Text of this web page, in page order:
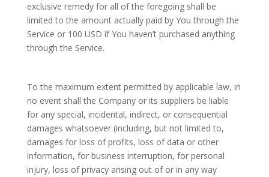
exclusive remedy for all of the foregoing shall be
limited to the amount actually paid by You through the
Service or 100 USD if You haven’t purchased anything
through the Service.
To the maximum extent permitted by applicable law, in
no event shall the Company or its suppliers be liable
for any special, incidental, indirect, or consequential
damages whatsoever (including, but not limited to,
damages for loss of profits, loss of data or other
information, for business interruption, for personal
injury, loss of privacy arising out of or in any way